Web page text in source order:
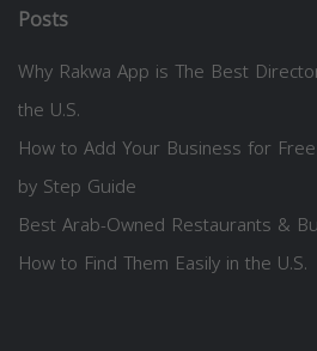
Posts
Why Rakwa App is The Best
the U.S.
How to Add Your Business for
by Step Guide
Best Arab-Owned Restaurants &
How to Find Them Easily in the U.S.